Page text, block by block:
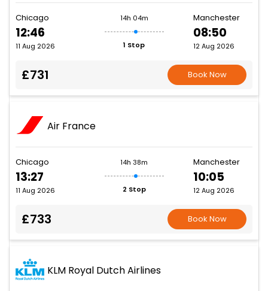
Chicago
12:46
11 Aug 2026
14h 04m
1 Stop
Manchester
08:50
12 Aug 2026
£731 Book Now
Air France
Chicago
13:27
11 Aug 2026
14h 38m
2 Stop
Manchester
10:05
12 Aug 2026
£733 Book Now
KLM Royal Dutch Airlines